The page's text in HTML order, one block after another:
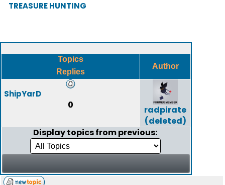
TREASURE HUNTING
Topics
Replies
Author
ShipYarD
0
radpirate
(deleted)
Display topics from previous: